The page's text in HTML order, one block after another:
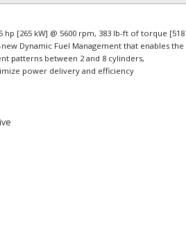
hp [265 kW] @ 5600 rpm, 383 lb-ft of torque [518
Dynamic Fuel Management that enables the
patterns between 2 and 8 cylinders,
power delivery and efficiency